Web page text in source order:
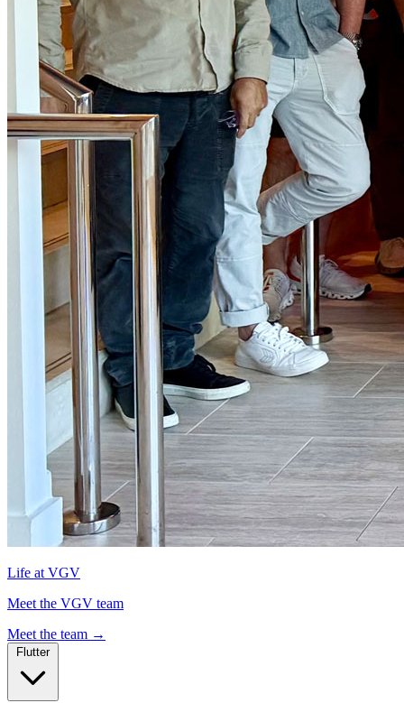
Life at VGV
Meet the VGV team
Meet the team →
Flutter